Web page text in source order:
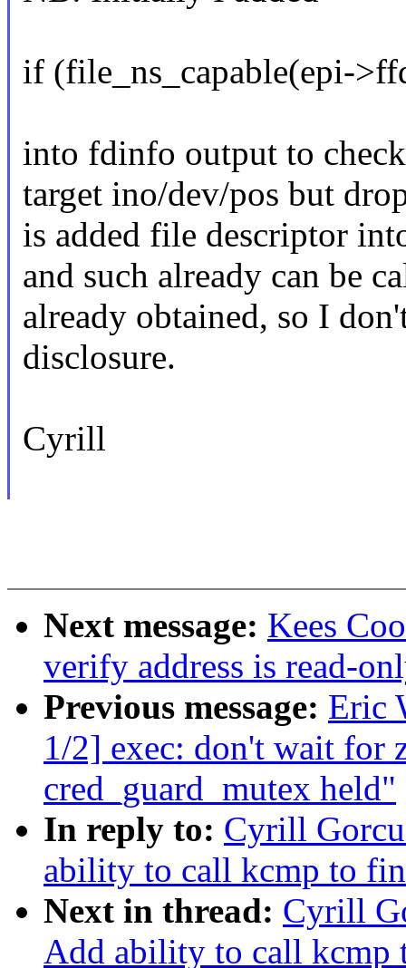
if (file_ns_capable(epi-
into fdinfo output to
target ino/dev/pos but
is added file descriptor
and such already can be
already obtained, so I
disclosure.
Cyrill
Next message: Kees
verify address is read-
Previous message: Eric
1/2] exec: don't wait for
cred_guard_mutex held"
In reply to: Cyrill
ability to call kcmp to
Next in thread: Cyrill
Add ability to call kcmp